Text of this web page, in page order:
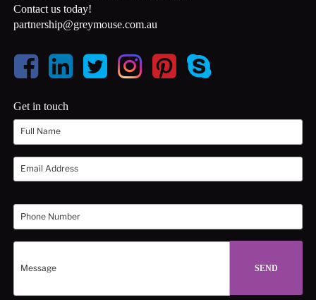
Contact us today!
partnership@greymouse.com.au
Get in touch